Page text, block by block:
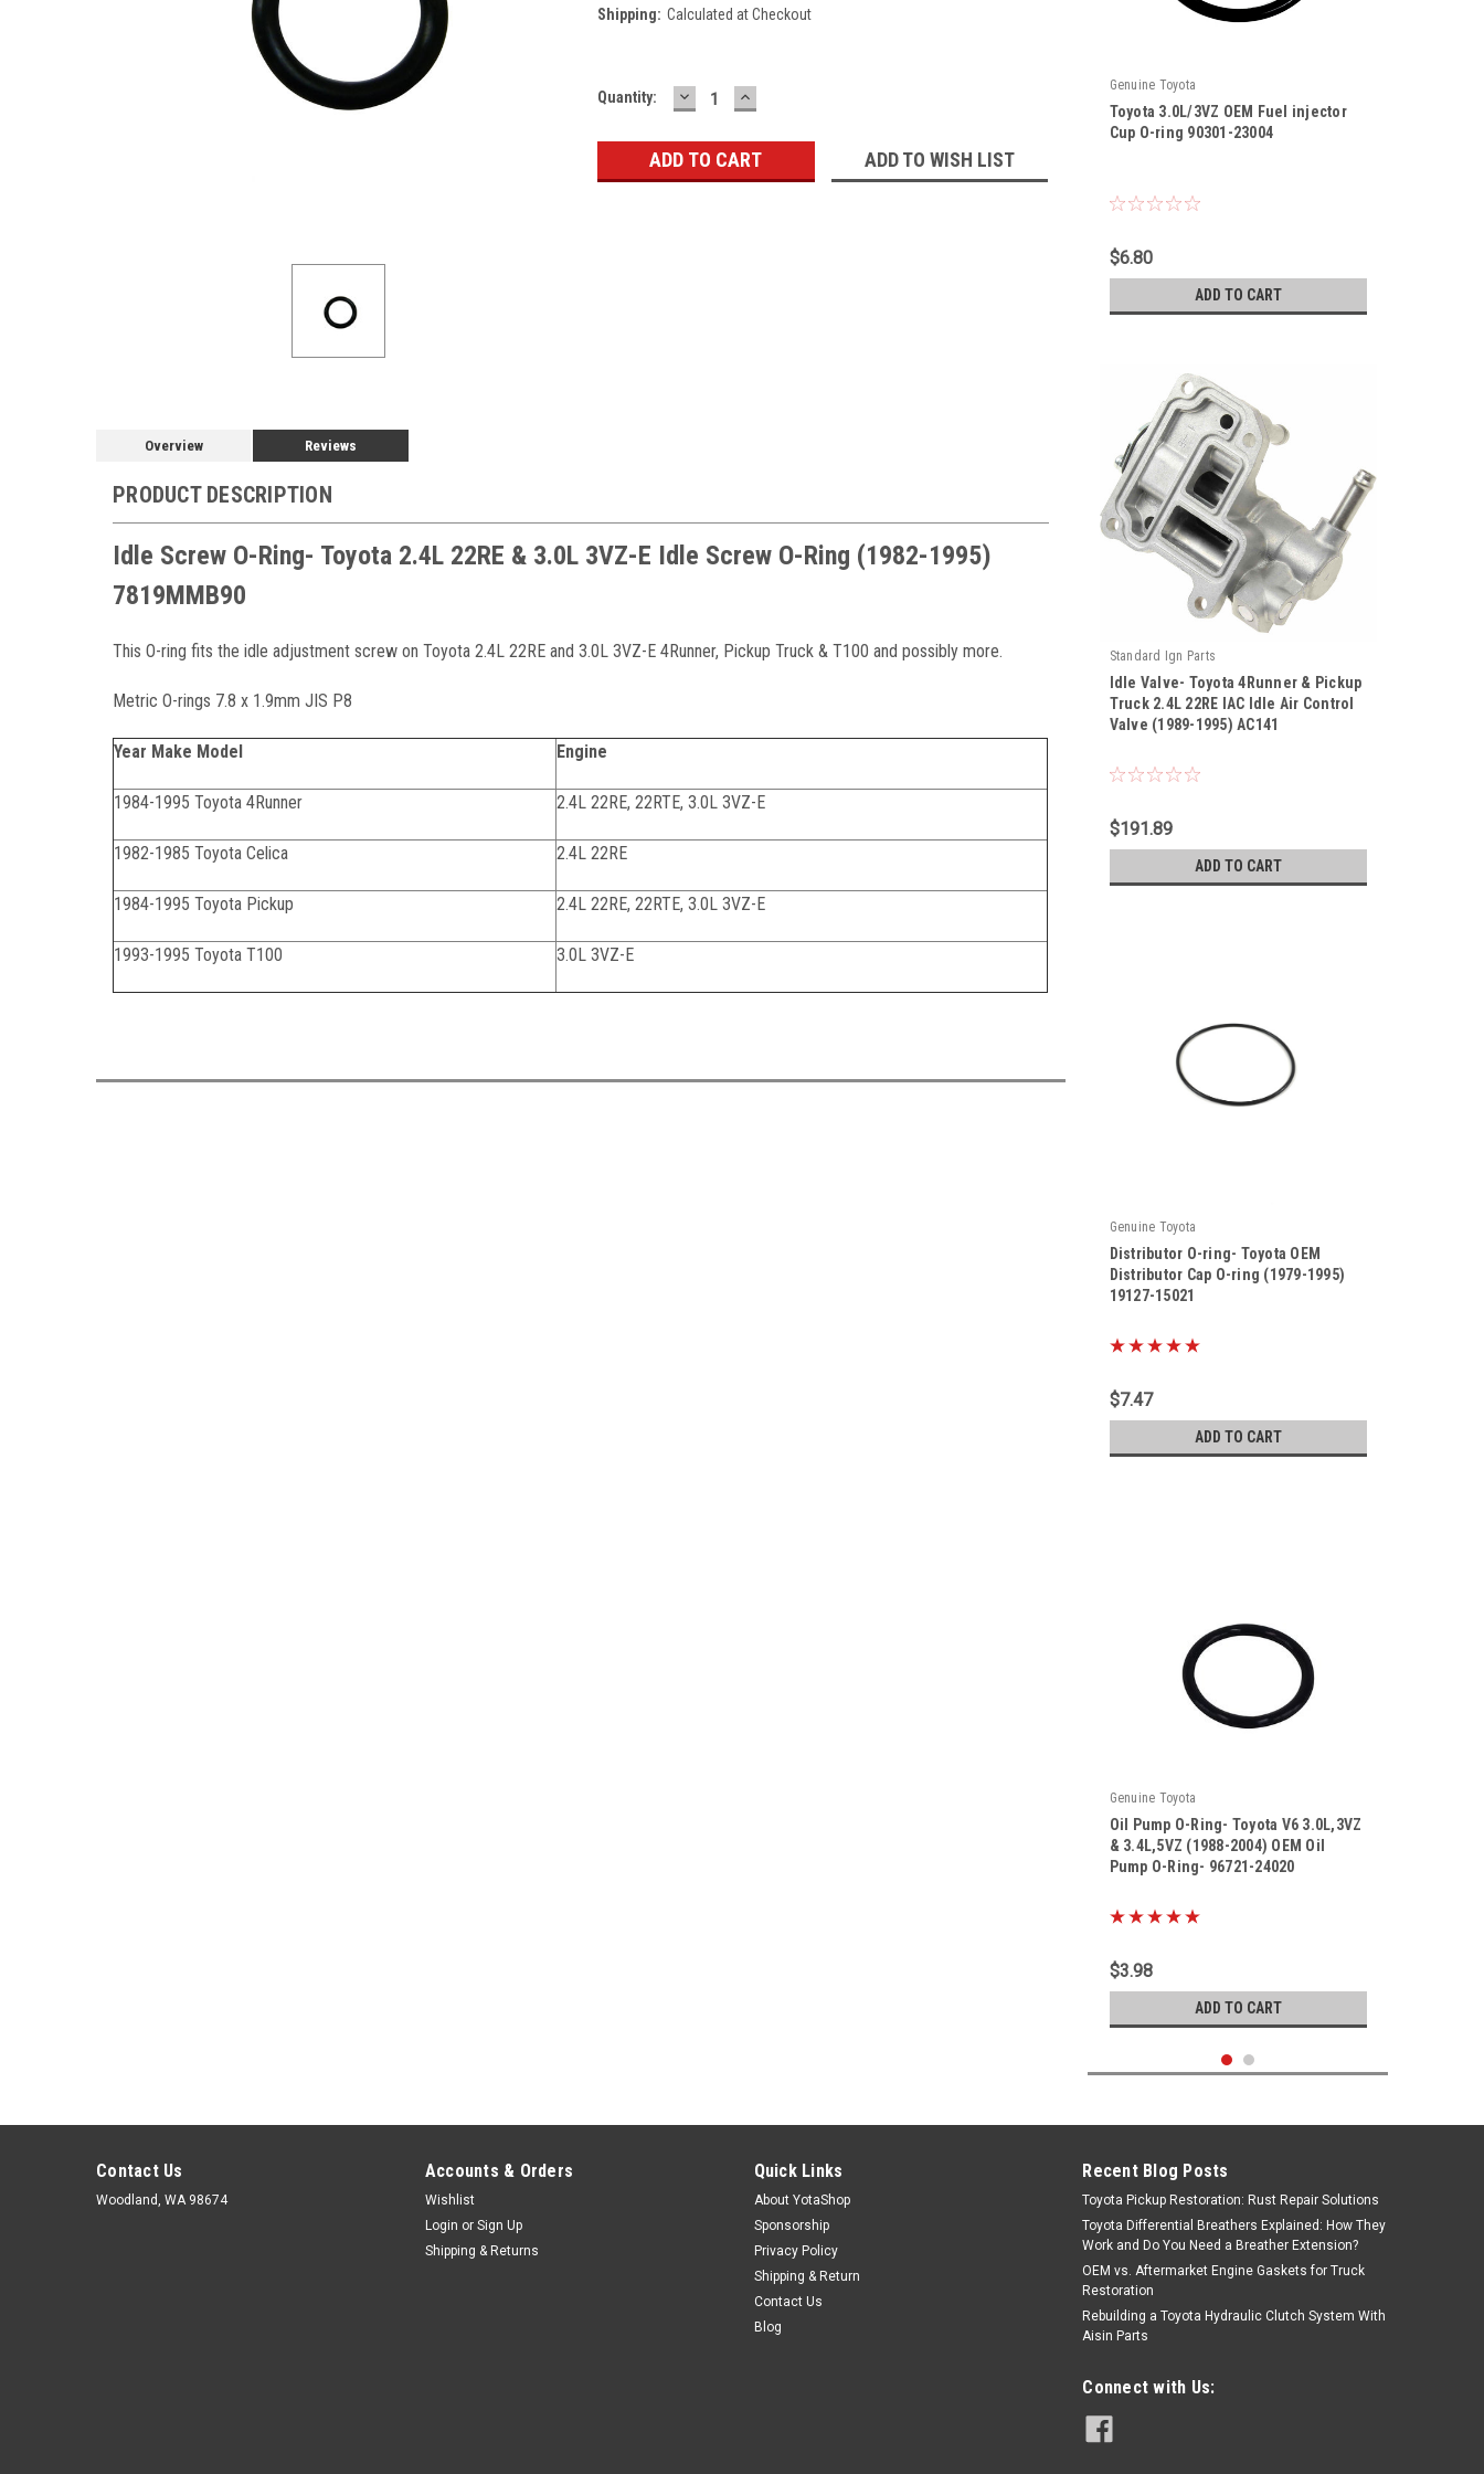
Shipping: Calculated at Checkout
Current
Quantity: DECREASE
QUANTITY:
INCREASE
QUANTITY:
ADD TO WISH LIST
Overview Reviews
PRODUCT DESCRIPTION
Idle Screw O-Ring- Toyota 2.4L 22RE & 3.0L 3VZ-E Idle Screw O-Ring (1982-1995)
7819MMB90
This O-ring fits the idle adjustment screw on Toyota 2.4L 22RE and 3.0L 3VZ-E 4Runner, Pickup Truck & T100 and possibly more.
Metric O-rings 7.8 x 1.9mm JIS P8
Year Make Model Engine
1984-1995 Toyota 4Runner 2.4L 22RE, 22RTE, 3.0L 3VZ-E
1982-1985 Toyota Celica 2.4L 22RE
1984-1995 Toyota Pickup 2.4L 22RE, 22RTE, 3.0L 3VZ-E
1993-1995 Toyota T100 3.0L 3VZ-E
Genuine Toyota
Sku: 90301-23004
Toyota 3.0L/3VZ OEM Fuel injector
Cup O-ring 90301-23004
$6.80
ADD TO CART
Standard Ign Parts
Sku: AC141
Idle Valve- Toyota 4Runner & Pickup
Truck 2.4L 22RE IAC Idle Air Control
Valve (1989-1995) AC141
$191.89
ADD TO CART
Genuine Toyota
Sku: 19127-15021
Distributor O-ring- Toyota OEM
Distributor Cap O-ring (1979-1995)
19127-15021
$7.47
ADD TO CART
Genuine Toyota
Sku: 96721-24020
Oil Pump O-Ring- Toyota V6 3.0L,3VZ
& 3.4L,5VZ (1988-2004) OEM Oil
Pump O-Ring- 96721-24020
$3.98
ADD TO CART
Coolant O-Ring- Toyota 2.4L 22R,
22RE OEM Coolant Bypass Line O-
Ring Under Intake (1977-1995)
Contact Us
Woodland, WA 98674
Accounts & Orders
Wishlist
Login or Sign Up
Shipping & Returns
Quick Links
About YotaShop
Sponsorship
Privacy Policy
Shipping & Return
Contact Us
Blog
Recent Blog Posts
Toyota Pickup Restoration: Rust Repair Solutions
Toyota Differential Breathers Explained: How They
Work and Do You Need a Breather Extension?
OEM vs. Aftermarket Engine Gaskets for Truck
Restoration
Rebuilding a Toyota Hydraulic Clutch System With
Aisin Parts
Connect with Us: